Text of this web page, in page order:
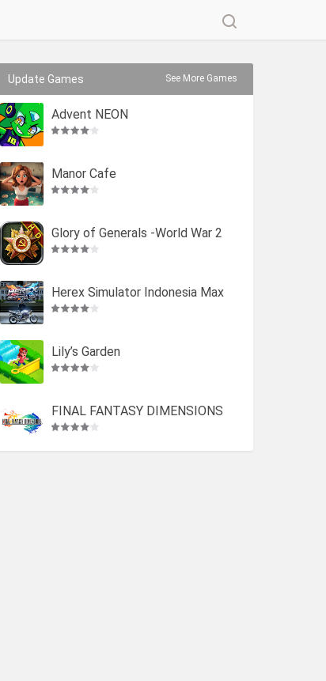
Update Games See More Games
Advent NEON
Manor Cafe
Glory of Generals -World War 2
Herex Simulator Indonesia Max
Lily’s Garden
FINAL FANTASY DIMENSIONS